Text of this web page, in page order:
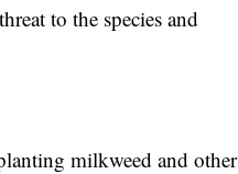
to the species and
milkweed and other